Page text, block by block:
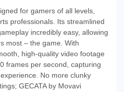
for gamers of all levels,
professionals. Its streamlined
incredibly easy, allowing
most – the game. With
high-quality video footage
frames per second, capturing
No more clunky
GECATA by Movavi